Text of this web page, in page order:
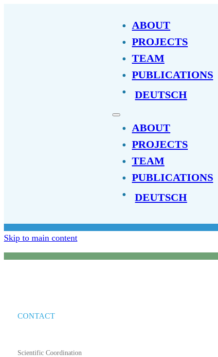
Skip to main content
ABOUT
PROJECTS
TEAM
PUBLICATIONS
DEUTSCH
ABOUT
PROJECTS
TEAM
PUBLICATIONS
DEUTSCH
CONTACT
Scientific Coordination